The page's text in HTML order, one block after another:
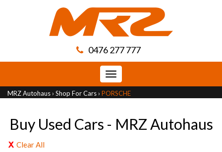
0476 277 777
Toggle
navigation
MRZ Autohaus › Shop For Cars › PORSCHE
Buy Used Cars - MRZ Autohaus
Clear All